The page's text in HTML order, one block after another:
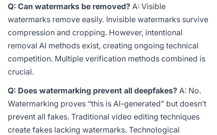
Q: Can watermarks be removed? A: Visible
watermarks remove easily. Invisible watermarks survive
compression and cropping. However, intentional
removal AI methods exist, creating ongoing technical
competition. Multiple verification methods combined is
crucial.
Q: Does watermarking prevent all deepfakes? A: No.
Watermarking proves “this is AI-generated” but doesn’t
prevent all fakes. Traditional video editing techniques
create fakes lacking watermarks. Technological